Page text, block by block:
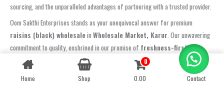
sourcing, and the unparalleled advantages of partnering with a trusted provider.
Oom Sakthi Enterprises stands as your unequivocal answer for premium
raisins (black) wholesalein Wholesale Market, Karur. Our unwavering
commitment to quality, enshrined in our promise of freshness-first
sourcing, crunchy texture, and hygienic packing
, ensures that every
product you receive is of the highest standard. We believe in delivering not just
dry fruits, but a guarantee of purity, taste, and nutritional integrity. Our rigorous
Home Shop
0
0.00
Contact
Contact us
OPEN